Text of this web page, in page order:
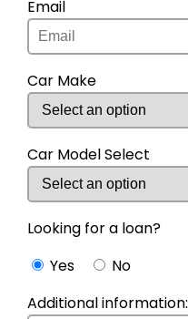
Email
Car Make
Car Model Select
Looking for a loan?
Yes
No
Additional information: